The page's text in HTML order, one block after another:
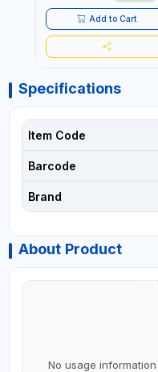
Add to Cart
Specifications
Item Code
Barcode
Brand
About Product
No usage